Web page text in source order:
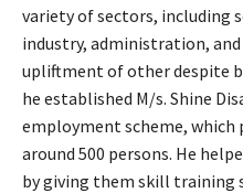
variety of sectors, including
industry, administration,
upliftment of other despite
he established M/s. Shine
employment scheme,
around 500 persons. He
by giving them skill training